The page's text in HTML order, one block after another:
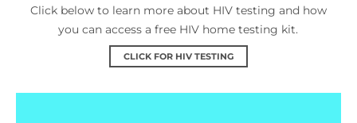
Click below to learn more about HIV testing and how
you can access a free HIV home testing kit.
CLICK FOR HIV TESTING